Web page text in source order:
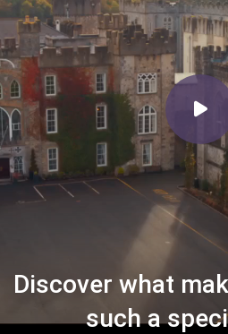
Discover what
such a